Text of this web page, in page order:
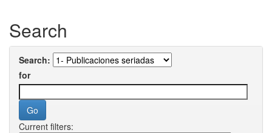
Search
Search:
for
Current filters: